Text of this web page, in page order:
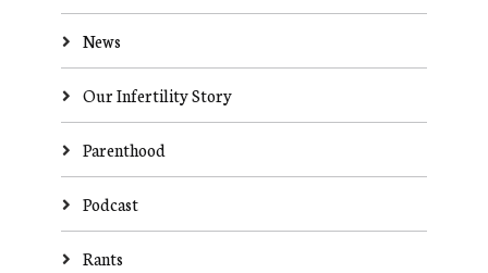
News
Our Infertility Story
Parenthood
Podcast
Rants